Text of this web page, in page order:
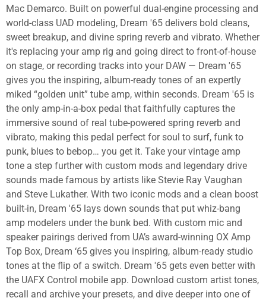
Mac Demarco. Built on powerful dual-engine processing and
world-class UAD modeling, Dream '65 delivers bold cleans,
sweet breakup, and divine spring reverb and vibrato. Whether
it's replacing your amp rig and going direct to front-of-house
on stage, or recording tracks into your DAW — Dream '65
gives you the inspiring, album-ready tones of an expertly
miked “golden unit” tube amp, within seconds. Dream '65 is
the only amp-in-a-box pedal that faithfully captures the
immersive sound of real tube-powered spring reverb and
vibrato, making this pedal perfect for soul to surf, funk to
punk, blues to bebop… you get it. Take your vintage amp
tone a step further with custom mods and legendary drive
sounds made famous by artists like Stevie Ray Vaughan
and Steve Lukather. With two iconic mods and a clean boost
built-in, Dream '65 lays down sounds that put whiz-bang
amp modelers under the bunk bed. With custom mic and
speaker pairings derived from UA’s award-winning OX Amp
Top Box, Dream ‘65 gives you inspiring, album-ready studio
tones at the flip of a switch. Dream '65 gets even better with
the UAFX Control mobile app. Download custom artist tones,
recall and archive your presets, and dive deeper into one of